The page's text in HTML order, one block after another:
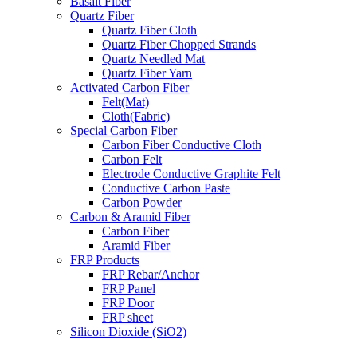
Quartz Fiber
Quartz Fiber Cloth
Quartz Fiber Chopped Strands
Quartz Needled Mat
Quartz Fiber Yarn
Activated Carbon Fiber
Felt(Mat)
Cloth(Fabric)
Special Carbon Fiber
Carbon Fiber Conductive Cloth
Carbon Felt
Electrode Conductive Graphite Felt
Conductive Carbon Paste
Carbon Powder
Carbon & Aramid Fiber
Carbon Fiber
Aramid Fiber
FRP Products
FRP Rebar/Anchor
FRP Panel
FRP Door
FRP sheet
Silicon Dioxide (SiO2)